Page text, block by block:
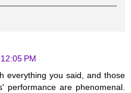
PM
everything you said, and those
performance are phenomenal.